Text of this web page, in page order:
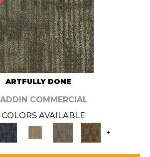
ARTFULLY DONE
COMMERCIAL
COLORS AVAILABLE
+